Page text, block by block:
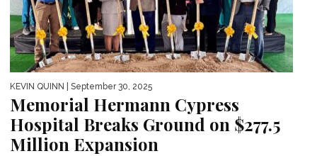
KEVIN QUINN | September 30, 2025
Memorial Hermann Cypress
Hospital Breaks Ground on $277.5
Million Expansion